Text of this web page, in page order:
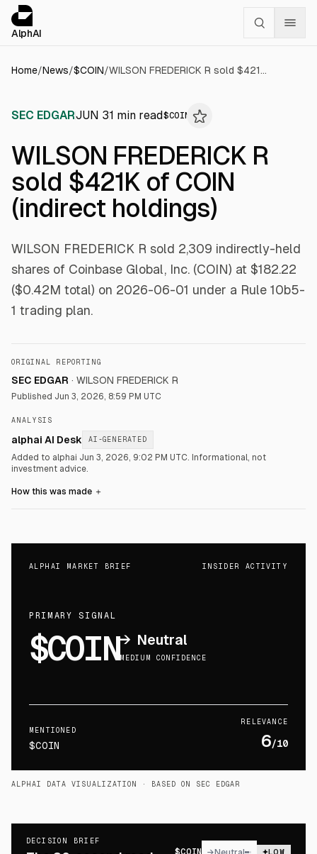
AlphAI
Home/News/$COIN/ WILSON FREDERICK R sold $421K of COIN (indirect holdings)
SEC EDGARJUN 31 min read$COIN
WILSON FREDERICK R
sold $421K of COIN
(indirect holdings)
WILSON FREDERICK R sold 2,309 indirectly-held
shares of Coinbase Global, Inc. (COIN) at $182.22
($0.42M total) on 2026-06-01 under a Rule 10b5-
1 trading plan.
ORIGINAL REPORTING
SEC EDGAR · WILSON FREDERICK R
Published Jun 3, 2026, 8:59 PM UTC
ANALYSIS
alphai AI Desk AI-GENERATED
Added to alphai Jun 3, 2026, 9:02 PM UTC. Informational, not
investment advice.
How this was made ＋
ALPHAI MARKET BRIEF INSIDER ACTIVITY
PRIMARY SIGNAL
$COIN→ Neutral
MEDIUM CONFIDENCE
MENTIONED
$COIN
RELEVANCE
6/10
ALPHAI DATA VISUALIZATION · BASED ON SEC EDGAR
DECISION BRIEF
$COIN LOW
Cookies management panel